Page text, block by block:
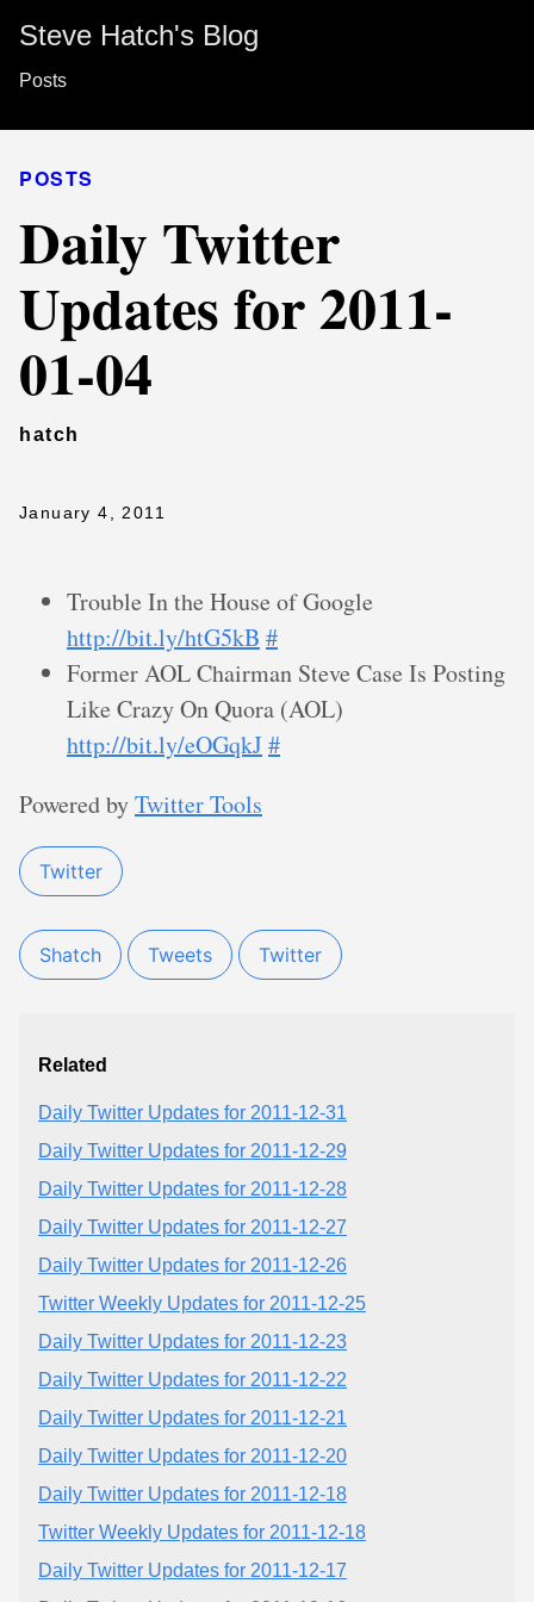
Steve Hatch's Blog
Posts
POSTS
Daily Twitter
Updates for 2011-
01-04
hatch
January 4, 2011
Trouble In the House of Google
http://bit.ly/htG5kB #
Former AOL Chairman Steve Case Is Posting
Like Crazy On Quora (AOL)
http://bit.ly/eOGqkJ#
Powered byTwitter Tools
Twitter
Shatch Tweets Twitter
Related
Daily Twitter Updates for 2011-12-31
Daily Twitter Updates for 2011-12-29
Daily Twitter Updates for 2011-12-28
Daily Twitter Updates for 2011-12-27
Daily Twitter Updates for 2011-12-26
Twitter Weekly Updates for 2011-12-25
Daily Twitter Updates for 2011-12-23
Daily Twitter Updates for 2011-12-22
Daily Twitter Updates for 2011-12-21
Daily Twitter Updates for 2011-12-20
Daily Twitter Updates for 2011-12-18
Twitter Weekly Updates for 2011-12-18
Daily Twitter Updates for 2011-12-17